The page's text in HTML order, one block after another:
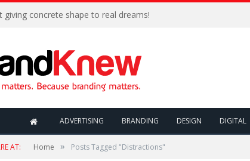
giving concrete shape to real dreams!
ADVERTISING BRANDING DESIGN DIGITAL
AT: Home » Posts Tagged "Distractions"